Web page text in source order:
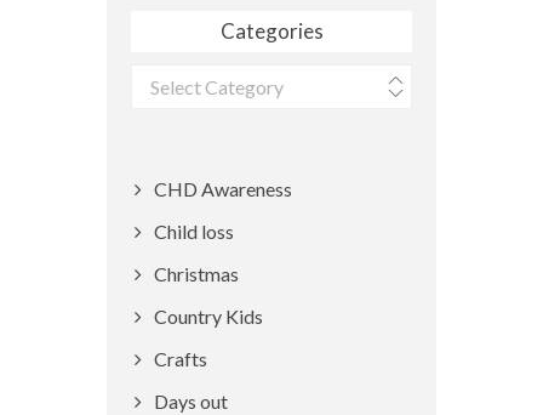
Categories
Categories
CHD Awareness
Child loss
Christmas
Country Kids
Crafts
Days out